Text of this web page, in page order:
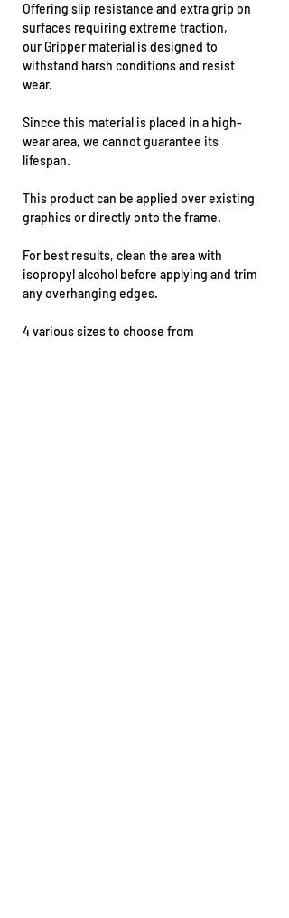
Offering slip resistance and extra grip on
surfaces requiring extreme traction,
our Gripper material is designed to
withstand harsh conditions and resist
wear.
Sincce this material is placed in a high-
wear area, we cannot guarantee its
lifespan.
This product can be applied over existing
graphics or directly onto the frame.
For best results, clean the area with
isopropyl alcohol before applying and trim
any overhanging edges.
4 various sizes to choose from